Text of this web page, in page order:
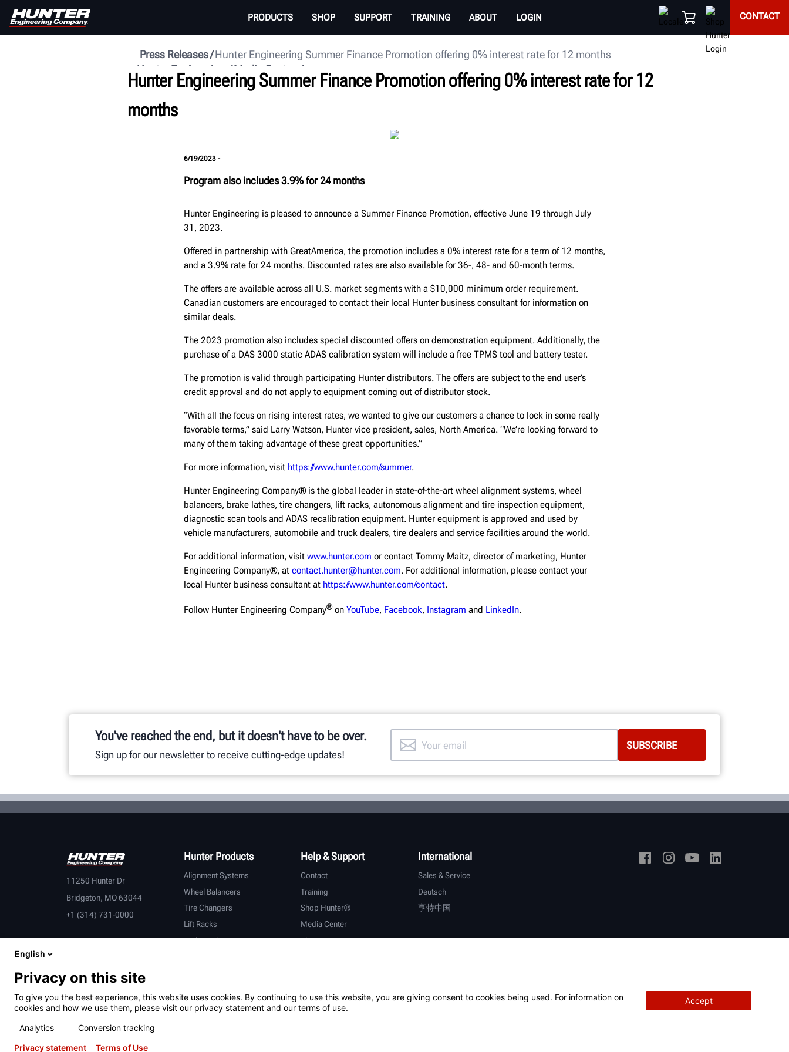
PRODUCTS SHOP SUPPORT TRAINING ABOUT LOGIN CONTACT
Hunter Engineering Summer Finance Promotion offering 0% interest rate for 12 months
Press Releases
Media Center
Hunter Engineering
Hunter Engineering Summer Finance Promotion offering 0% interest rate for 12
months
6/19/2023 -
Program also includes 3.9% for 24 months
Hunter Engineering is pleased to announce a Summer Finance Promotion, effective June 19 through July
31, 2023.
Offered in partnership with GreatAmerica, the promotion includes a 0% interest rate for a term of 12 months,
and a 3.9% rate for 24 months. Discounted rates are also available for 36-, 48- and 60-month terms.
The offers are available across all U.S. market segments with a $10,000 minimum order requirement.
Canadian customers are encouraged to contact their local Hunter business consultant for information on
similar deals.
The 2023 promotion also includes special discounted offers on demonstration equipment. Additionally, the
purchase of a DAS 3000 static ADAS calibration system will include a free TPMS tool and battery tester.
The promotion is valid through participating Hunter distributors. The offers are subject to the end user’s
credit approval and do not apply to equipment coming out of distributor stock.
“With all the focus on rising interest rates, we wanted to give our customers a chance to lock in some really
favorable terms,” said Larry Watson, Hunter vice president, sales, North America. “We’re looking forward to
many of them taking advantage of these great opportunities.”
For more information, visit https://www.hunter.com/summer.
Hunter Engineering Company® is the global leader in state-of-the-art wheel alignment systems, wheel
balancers, brake lathes, tire changers, lift racks, autonomous alignment and tire inspection equipment,
diagnostic scan tools and ADAS recalibration equipment. Hunter equipment is approved and used by
vehicle manufacturers, automobile and truck dealers, tire dealers and service facilities around the world.
For additional information, visit www.hunter.com or contact Tommy Maitz, director of marketing, Hunter
Engineering Company®, at contact.hunter@hunter.com. For additional information, please contact your
local Hunter business consultant at https://www.hunter.com/contact.
Follow Hunter Engineering Company®on YouTube, Facebook, Instagram and LinkedIn.
You've reached the end, but it doesn't have to be over.
Sign up for our newsletter to receive cutting-edge updates!
11250 Hunter Dr
Bridgeton, MO 63044
+1 (314) 731-0000
Hunter Products
Alignment Systems
Wheel Balancers
Tire Changers
Lift Racks
Brake Lathes
OEM Partners
Help & Support
Contact
Training
Shop Hunter®
Media Center
About Hunter
International
Sales & Service
Deutsch
亨特中国
Terms of Use Privacy Statement
English
Privacy on this site
To give you the best experience, this website uses cookies. By continuing to use this website, you are giving consent to cookies being used. For information on
cookies and how we use them, please visit our privacy statement and our terms of use.
Analytics
Conversion tracking
Accept
Privacy statement Terms of Use